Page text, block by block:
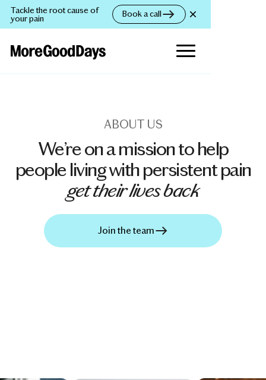
Tackle the root cause of
your pain Book a call
ABOUT US
We’re on a mission to help
people living with persistent pain
get their lives back
Join the team